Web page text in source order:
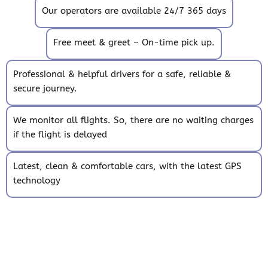
Our operators are available 24/7 365 days
Free meet & greet – On-time pick up.
Professional & helpful drivers for a safe, reliable &
secure journey.
We monitor all flights. So, there are no waiting charges
if the flight is delayed
Latest, clean & comfortable cars, with the latest GPS
technology